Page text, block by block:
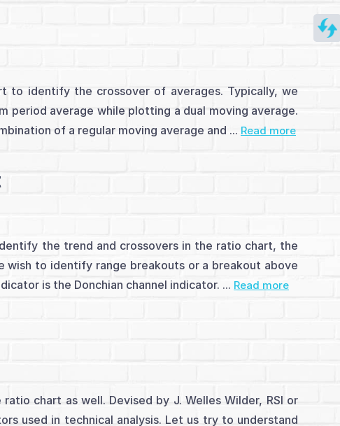
to identify the crossover of averages. Typically, we
period average while plotting a dual moving average.
of a regular moving average and ... Read more
the trend and crossovers in the ratio chart, the
wish to identify range breakouts or a breakout above
is the Donchian channel indicator. ... Read more
chart as well. Devised by J. Welles Wilder, RSI or
used in technical analysis. Let us try to understand